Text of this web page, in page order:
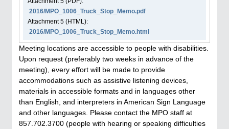
2016/MPO_1006_Truck_Stop_Memo.pdf
Attachment5 (HTML):
2016/MPO_1006_Truck_Stop_Memo.html
Meeting locations are accessible to people with disabilities.
Upon request (preferably two weeks in advance of the
meeting), every effort will be made to provide
accommodations such as assistive listening devices,
materials in accessible formats and in languages other
than English, and interpreters in American Sign Language
and other languages. Please contact the MPO staff at
857.702.3700 (people with hearing or speaking difficulties